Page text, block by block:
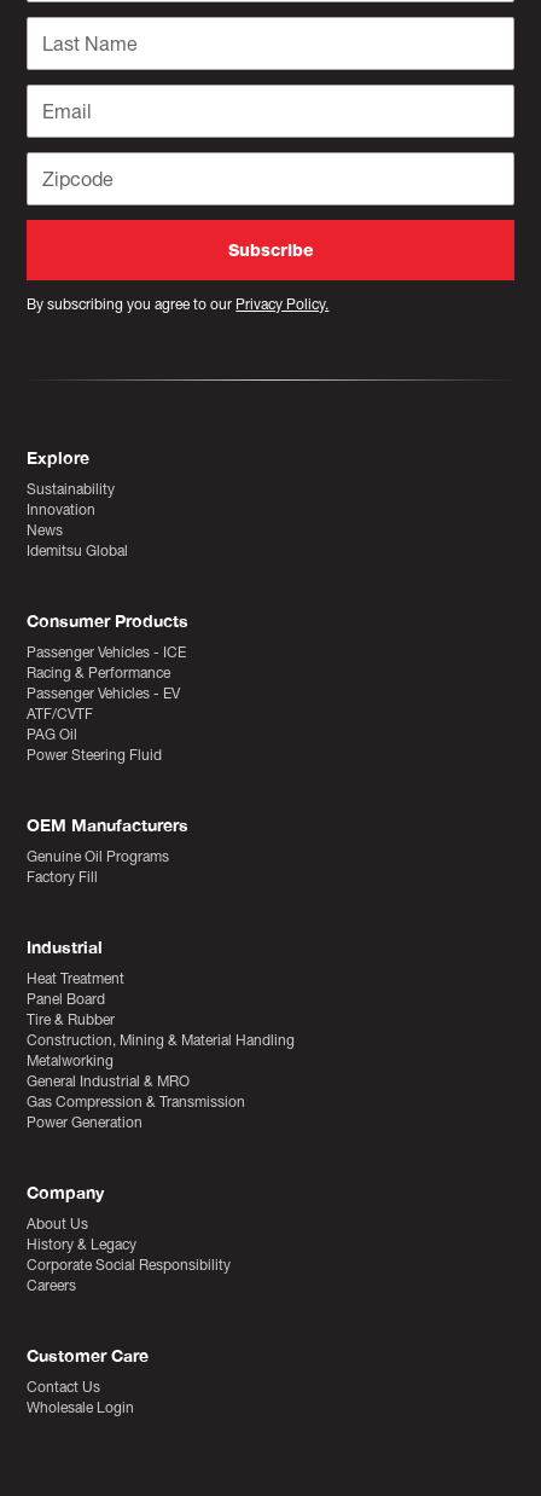
By subscribing you agree to our Privacy Policy.
Explore
Sustainability
Innovation
News
Idemitsu Global
Consumer Products
Passenger Vehicles - ICE
Racing & Performance
Passenger Vehicles - EV
ATF/CVTF
PAG Oil
Power Steering Fluid
OEM Manufacturers
Genuine Oil Programs
Factory Fill
Industrial
Heat Treatment
Panel Board
Tire & Rubber
Construction, Mining & Material Handling
Metalworking
General Industrial & MRO
Gas Compression & Transmission
Power Generation
Company
About Us
History & Legacy
Corporate Social Responsibility
Careers
Customer Care
Contact Us
Wholesale Login